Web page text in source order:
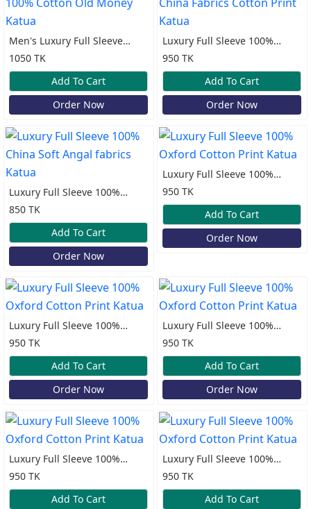
Men's Luxury Full Sleeve
100% Cotton Old Money
Katua
1050 TK
Add To Cart
Order Now
Luxury Full Sleeve 100%
China Fabrics Cotton Print
Katua
950 TK
Add To Cart
Order Now
Luxury Full Sleeve 100%
China Soft Angal fabrics
Katua
850 TK
Add To Cart
Order Now
Luxury Full Sleeve 100%
Oxford Cotton Print Katua
950 TK
Add To Cart
Order Now
Luxury Full Sleeve 100%
Oxford Cotton Print Katua
950 TK
Add To Cart
Order Now
Luxury Full Sleeve 100%
Oxford Cotton Print Katua
950 TK
Add To Cart
Order Now
Luxury Full Sleeve 100%
Oxford Cotton Print Katua
950 TK
Add To Cart
Luxury Full Sleeve 100%
Oxford Cotton Print Katua
950 TK
Add To Cart